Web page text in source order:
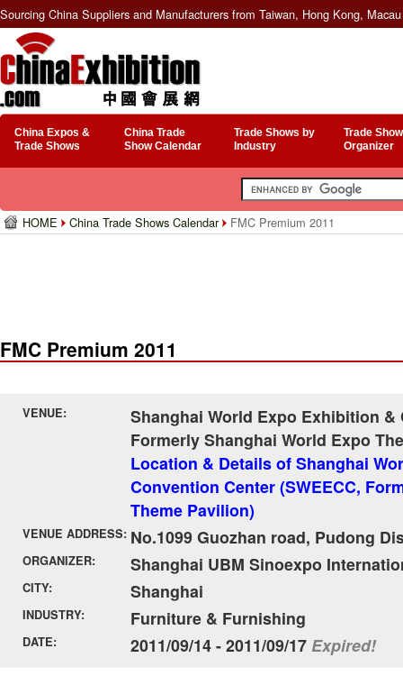
Sourcing China Suppliers and Manufacturers from Taiwan, Hong Kong,
China Expos &
Trade Shows
China Trade
Show Calendar
Trade Shows by
Industry
Trade
Organizer
HOME China Trade Shows Calendar FMC Premium 2011
FMC Premium 2011
VENUE:
Shanghai World Expo Exhibition &
Formerly Shanghai World Expo
Location & Details of Shanghai
Convention Center (SWEECC,
Theme Pavilion)
VENUE ADDRESS: No.1099 Guozhan road, Pudong
ORGANIZER: Shanghai UBM Sinoexpo
CITY: Shanghai
INDUSTRY: Furniture & Furnishing
DATE: 2011/09/14 - 2011/09/17 Expired!